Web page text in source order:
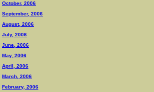
October, 2006
September, 2006
August, 2006
July, 2006
June, 2006
May, 2006
April, 2006
March, 2006
February, 2006